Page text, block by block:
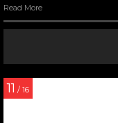
Read More
11 / 16